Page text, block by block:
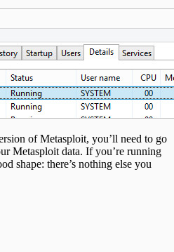
of Metasploit, you’ll need to go
Metasploit data. If you’re running
shape: there’s nothing else you